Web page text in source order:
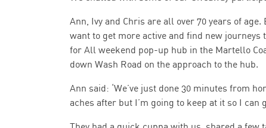
Ann, Ivy and Chris are all over 70 years of
want to get more active and find new
for All weekend pop-up hub in the Martello
down Wash Road on the approach to the hub.
Ann said: ‘We’ve just done 30 minutes from
aches after but I’m going to keep at it so I can